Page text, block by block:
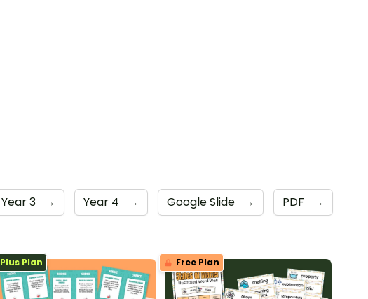
Year 3 → Year 4 → Google Slide → PDF →
Plus Plan Free Plan